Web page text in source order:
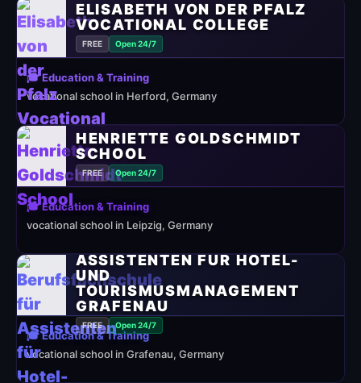
ELISABETH VON DER PFALZ
VOCATIONAL COLLEGE
FREE Open 24/7
🎓 Education & Training
vocational school in Herford, Germany
HENRIETTE GOLDSCHMIDT
SCHOOL
FREE Open 24/7
🎓 Education & Training
vocational school in Leipzig, Germany
ASSISTENTEN FÜR HOTEL-
UND
TOURISMUSMANAGEMENT
GRAFENAU
FREE Open 24/7
🎓 Education & Training
vocational school in Grafenau, Germany